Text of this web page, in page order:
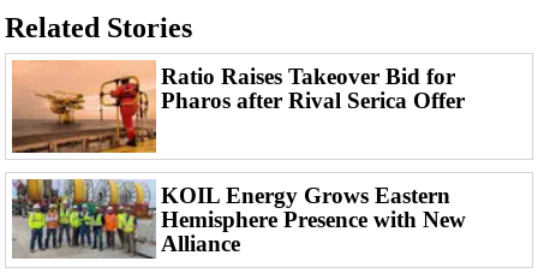
Construction Vessel
ROV & Dive Support
Subsea
Deepwater
Shallow Water
Drilling
Rigs
Related Stories
Ratio Raises Takeover Bid for
Pharos after Rival Serica Offer
KOIL Energy Grows Eastern
Hemisphere Presence with New
Alliance